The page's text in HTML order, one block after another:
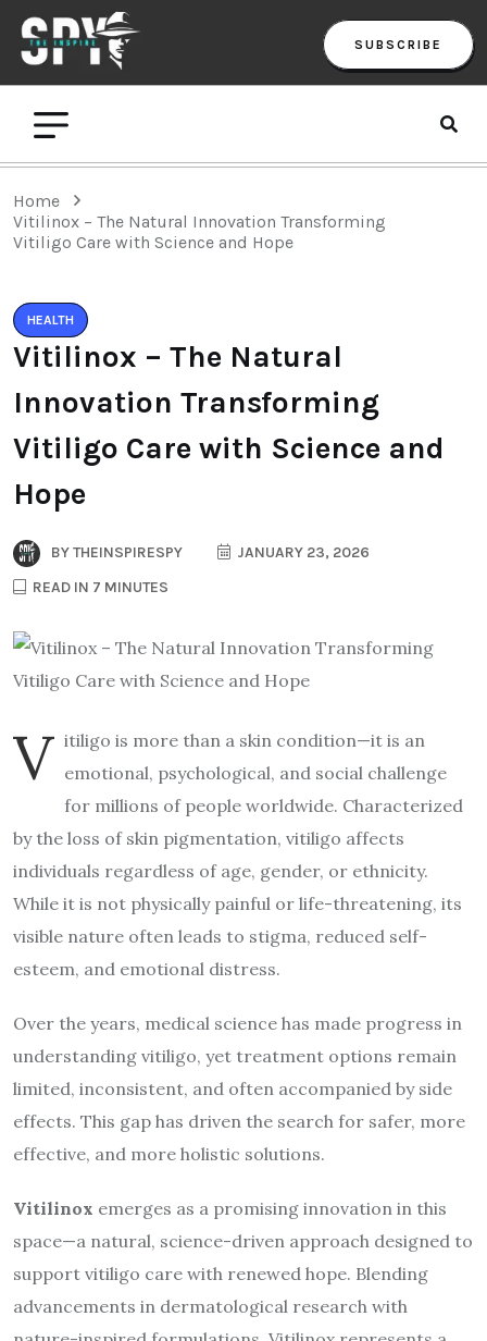
SUBSCRIBE
Home
Vitilinox – The Natural Innovation Transforming
Vitiligo Care with Science and Hope
HEALTH
Vitilinox – The Natural
Innovation Transforming
Vitiligo Care with Science and
Hope
BYTHEINSPIRESPY
JANUARY 23, 2026
READ IN 7 MINUTES
V itiligo is more than a skin condition—it is an
emotional, psychological, and social challenge
for millions of people worldwide. Characterized
by the loss of skin pigmentation, vitiligo affects
individuals regardless of age, gender, or ethnicity.
While it is not physically painful or life-threatening, its
visible nature often leads to stigma, reduced self-
esteem, and emotional distress.
Over the years, medical science has made progress in
understanding vitiligo, yet treatment options remain
limited, inconsistent, and often accompanied by side
effects. This gap has driven the search for safer, more
effective, and more holistic solutions.
Vitilinox emerges as a promising innovation in this
space—a natural, science-driven approach designed to
support vitiligo care with renewed hope. Blending
advancements in dermatological research with